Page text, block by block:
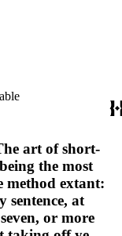
art of short-
the most
method extant:
sentence, at
or more